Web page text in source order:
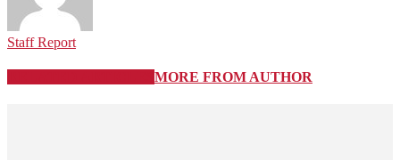
Staff Report
MORE FROM AUTHOR